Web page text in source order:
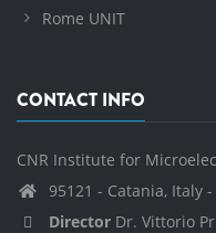
Rome UNIT
CONTACT INFO
CNR Institute for
95121 - Catania, Italy -
Director Dr. Vittorio